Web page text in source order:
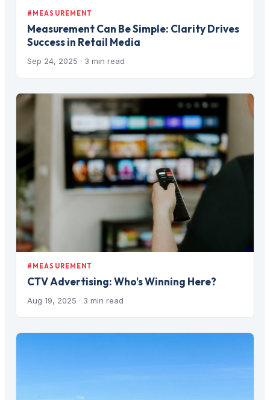
#MEASUREMENT
Measurement Can Be Simple: Clarity Drives
Success in Retail Media
Sep 24, 2025 · 3 min read
#MEASUREMENT
CTV Advertising: Who's Winning Here?
Aug 19, 2025 · 3 min read